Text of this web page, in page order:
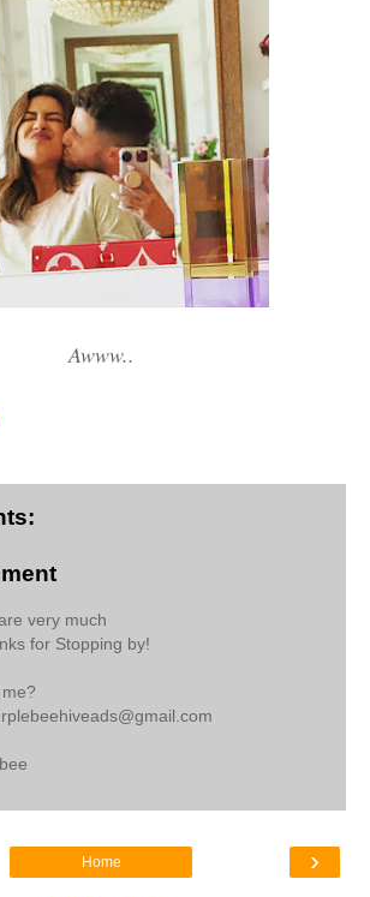
Awww..
very much
for Stopping by!
›
Home